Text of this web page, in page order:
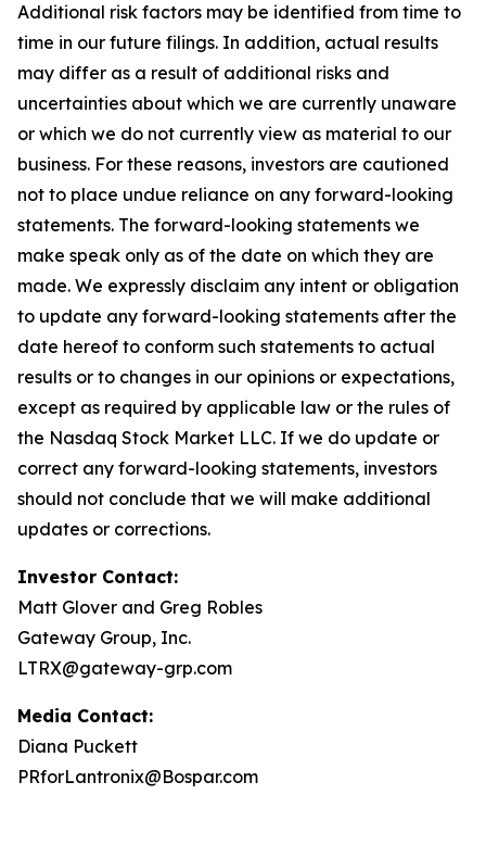
Additional risk factors may be identified from time to
time in our future filings. In addition, actual results
may differ as a result of additional risks and
uncertainties about which we are currently unaware
or which we do not currently view as material to our
business. For these reasons, investors are cautioned
not to place undue reliance on any forward-looking
statements. The forward-looking statements we
make speak only as of the date on which they are
made. We expressly disclaim any intent or obligation
to update any forward-looking statements after the
date hereof to conform such statements to actual
results or to changes in our opinions or expectations,
except as required by applicable law or the rules of
the Nasdaq Stock Market LLC. If we do update or
correct any forward-looking statements, investors
should not conclude that we will make additional
updates or corrections.
Investor Contact:
Matt Glover and Greg Robles
Gateway Group, Inc.
LTRX@gateway-grp.com
Media Contact:
Diana Puckett
PRforLantronix@Bospar.com